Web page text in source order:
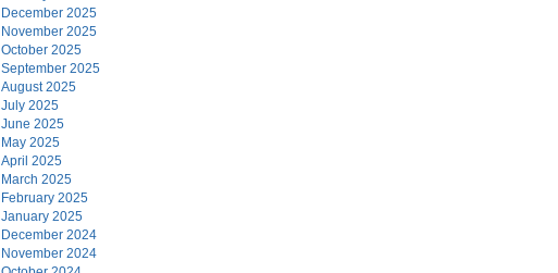
December 2025
November 2025
October 2025
September 2025
August 2025
July 2025
June 2025
May 2025
April 2025
March 2025
February 2025
January 2025
December 2024
November 2024